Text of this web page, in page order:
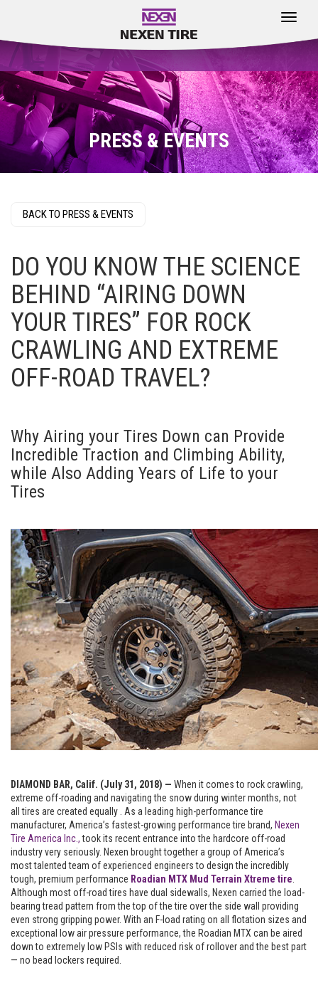
Toggle
PRESS & EVENTS
BACK TO PRESS & EVENTS
DO YOU KNOW THE SCIENCE
BEHIND “AIRING DOWN
YOUR TIRES” FOR ROCK
CRAWLING AND EXTREME
OFF-ROAD TRAVEL?
Why Airing your Tires Down can Provide
Incredible Traction and Climbing Ability,
while Also Adding Years of Life to your
Tires
DIAMOND BAR, Calif. (July 31, 2018) — When it comes to rock crawling,
extreme off-roading and navigating the snow during winter months, not
all tires are created equally . As a leading high-performance tire
manufacturer, America’s fastest-growing performance tire brand, Nexen
Tire America Inc.,took its recent entrance into the hardcore off-road
industry very seriously. Nexen brought together a group of America’s
most talented team of experienced engineers to design the incredibly
tough, premium performance Roadian MTX Mud Terrain Xtreme tire
Although most off-road tires have dual sidewalls, Nexen carried the load-
bearing tread pattern from the top of the tire over the side wall providing
even strong gripping power. With an F-load rating on all flotation sizes and
exceptional low air pressure performance, the Roadian MTX can be aired
down to extremely low PSIs with reduced risk of rollover and the best part
— no bead lockers required.